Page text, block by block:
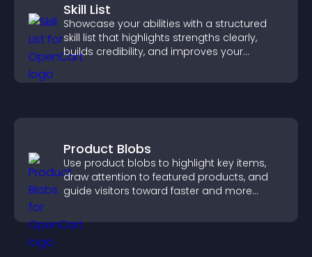
Skill List
Showcase your abilities with a structured
skill list that highlights strengths clearly,
builds credibility, and improves your
Product Blobs
Use product blobs to highlight key items,
draw attention to featured products, and
guide visitors toward faster and more